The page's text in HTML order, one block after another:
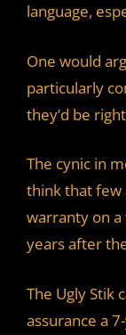
language,
One would
particularly
they’d be
The cynic in
think that few
warranty on
years after
The Ugly Stik
assurance a